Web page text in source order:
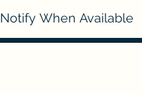
Notify When Available